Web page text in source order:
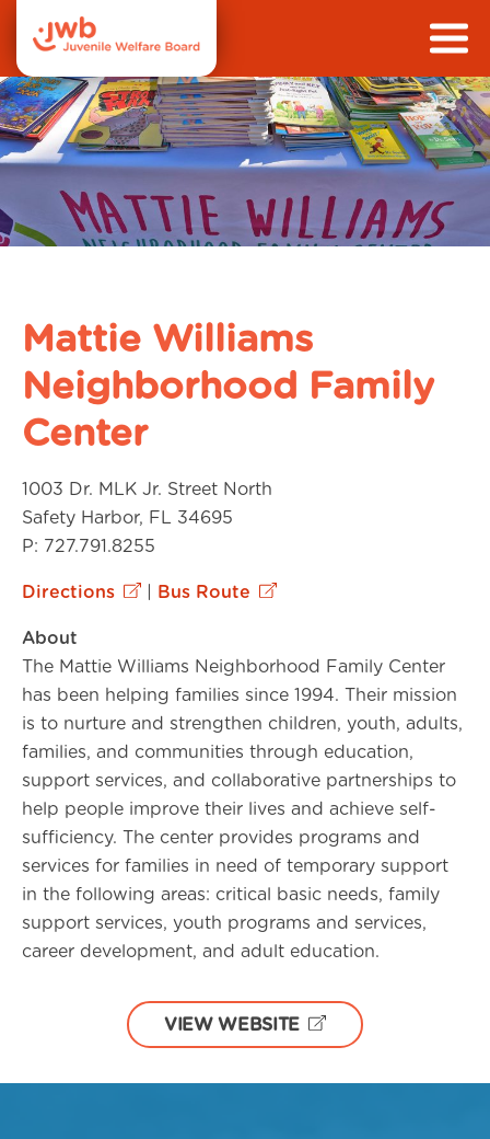
Mattie Williams
Neighborhood Family
Center
1003 Dr. MLK Jr. Street North
Safety Harbor, FL 34695
P: 727.791.8255
Directions Bus Route
About
The Mattie Williams Neighborhood Family Center
has been helping families since 1994. Their mission
is to nurture and strengthen children, youth, adults,
families, and communities through education,
support services, and collaborative partnerships to
help people improve their lives and achieve self-
sufficiency. The center provides programs and
services for families in need of temporary support
in the following areas: critical basic needs, family
support services, youth programs and services,
career development, and adult education.
VIEW WEBSITE